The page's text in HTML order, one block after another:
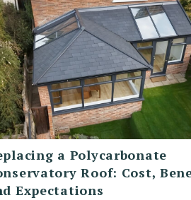
a Polycarbonate
Roof: Cost,
Expectations